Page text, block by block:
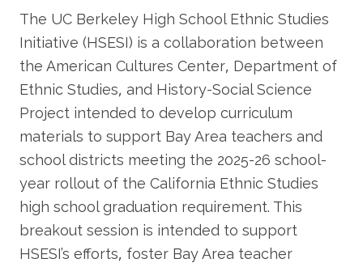
The UC Berkeley High School Ethnic Studies
Initiative (HSESI) is a collaboration between
the American Cultures Center, Department of
Ethnic Studies, and History-Social Science
Project intended to develop curriculum
materials to support Bay Area teachers and
school districts meeting the 2025-26 school-
year rollout of the California Ethnic Studies
high school graduation requirement. This
breakout session is intended to support
HSESI’s efforts, foster Bay Area teacher